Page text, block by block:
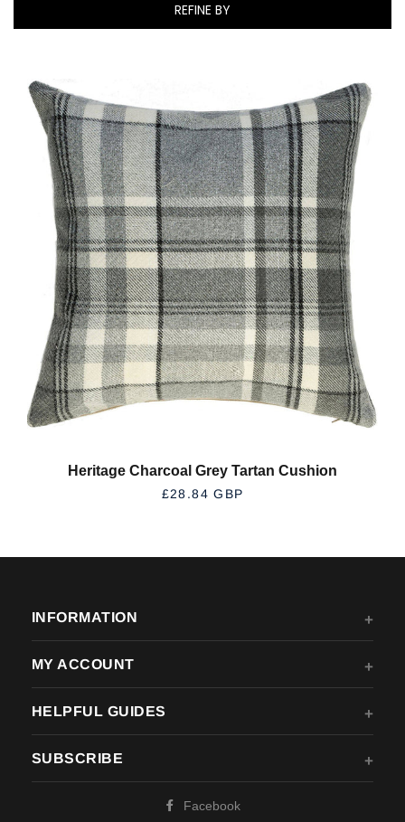
REFINE BY
Heritage Charcoal Grey Tartan Cushion
REGULAR PRICE
£28.84 GBP
INFORMATION
MY ACCOUNT
HELPFUL GUIDES
SUBSCRIBE
Facebook